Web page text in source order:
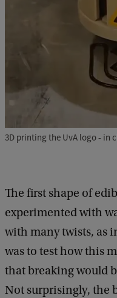
3D printing the UvA logo - in
The first shape of
experimented with
with many twists, as
was to test how this
that breaking would
Not surprisingly, the